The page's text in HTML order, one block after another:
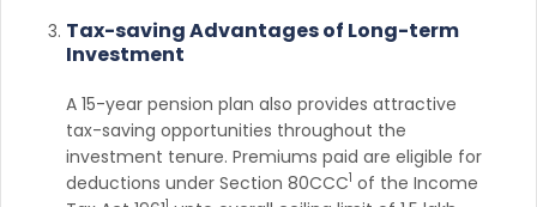
Tax-saving Advantages of Long-term
Investment
A 15-year pension plan also provides attractive
tax-saving opportunities throughout the
investment tenure. Premiums paid are eligible for
deductions under Section 80CCC1 of the Income